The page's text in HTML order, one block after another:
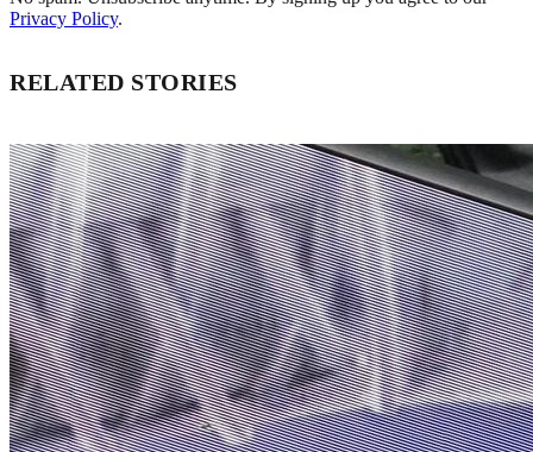
Privacy Policy.
RELATED STORIES